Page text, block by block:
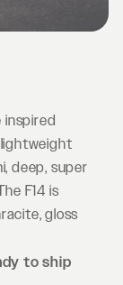
inspired
deep, super
F14 is
gloss
to ship